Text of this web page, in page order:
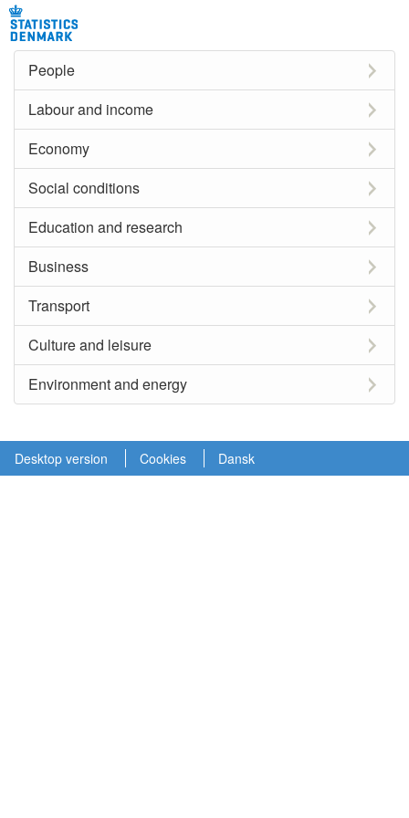
People
Labour and income
Economy
Social conditions
Education and research
Business
Transport
Culture and leisure
Environment and energy
Desktop version Cookies Dansk